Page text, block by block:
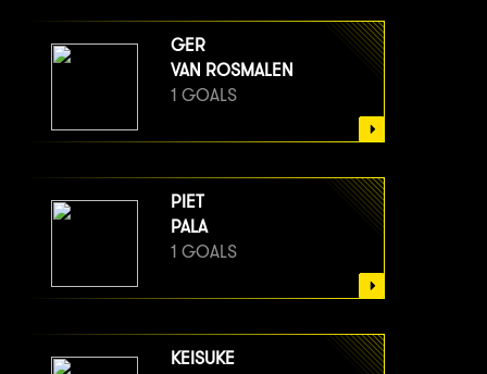
GER
VAN ROSMALEN
1 GOALS
PIET
PALA
1 GOALS
KEISUKE